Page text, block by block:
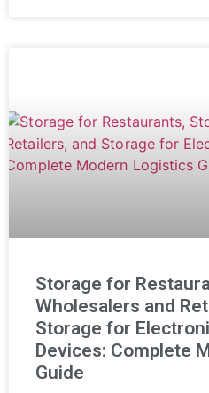
Storage for
Wholesalers and
Storage for
Devices: Complete
Guide